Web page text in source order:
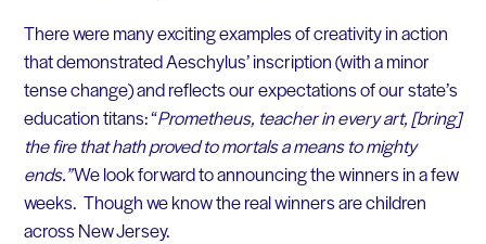
There were many exciting examples of creativity in action
that demonstrated Aeschylus’ inscription (with a minor
tense change) and reflects our expectations of our state’s
education titans: “Prometheus, teacher in every art, [bring]
the fire that hath proved to mortals a means to mighty
ends.”We look forward to announcing the winners in a few
weeks. Though we know the real winners are children
across New Jersey.